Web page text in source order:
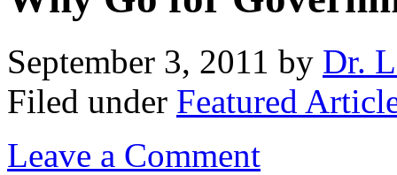
September 3, 2011 by Dr.
Filed under Featured
Leave a Comment